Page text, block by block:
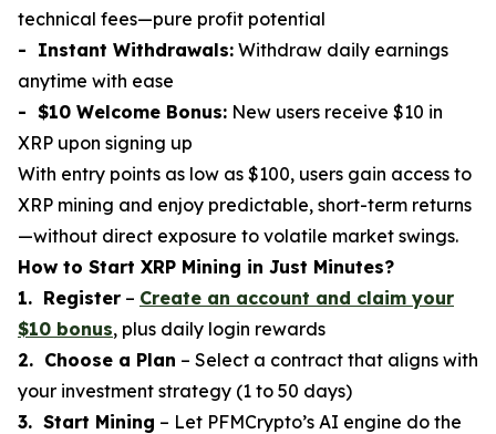
technical fees—pure profit potential
- Instant Withdrawals: Withdraw daily earnings
anytime with ease
- $10 Welcome Bonus: New users receive $10 in
XRP upon signing up
With entry points as low as $100, users gain access to
XRP mining and enjoy predictable, short-term returns
—without direct exposure to volatile market swings.
How to Start XRP Mining in Just Minutes?
1. Register – Create an account and claim your
$10 bonus, plus daily login rewards
2. Choose a Plan – Select a contract that aligns with
your investment strategy (1 to 50 days)
3. Start Mining – Let PFMCrypto’s AI engine do the